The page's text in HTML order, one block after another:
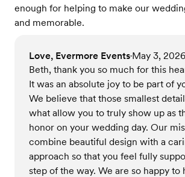
enough for helping to make our
and memorable.
Love, Evermore Events•May 3, 2026
Beth, thank you so much for this
It was an absolute joy to be part of
We believe that those smallest
what allow you to truly show up as
honor on your wedding day. Our
combine beautiful design with a
approach so that you feel fully
step of the way. We are so happy to